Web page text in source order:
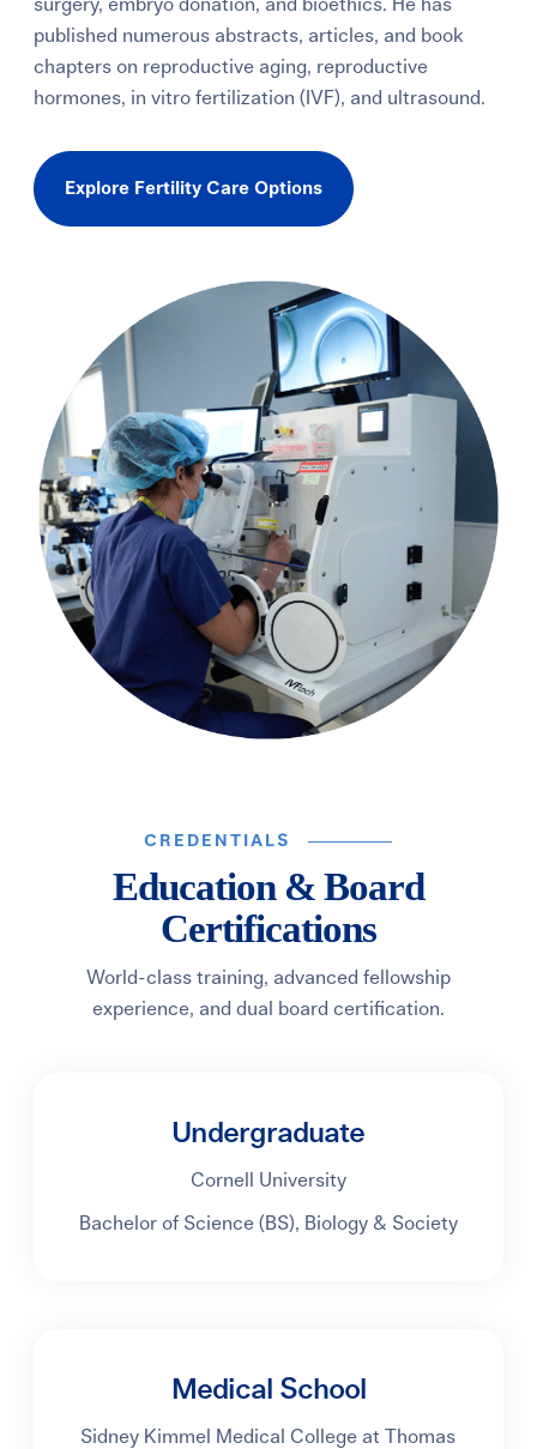
surgery, embryo donation, and bioethics. He has
published numerous abstracts, articles, and book
chapters on reproductive aging, reproductive
hormones, in vitro fertilization (IVF), and ultrasound.
Explore Fertility Care Options
CREDENTIALS
Education & Board
Certifications
World-class training, advanced fellowship
experience, and dual board certification.
Undergraduate
Cornell University
Bachelor of Science (BS), Biology & Society
Medical School
Sidney Kimmel Medical College at Thomas